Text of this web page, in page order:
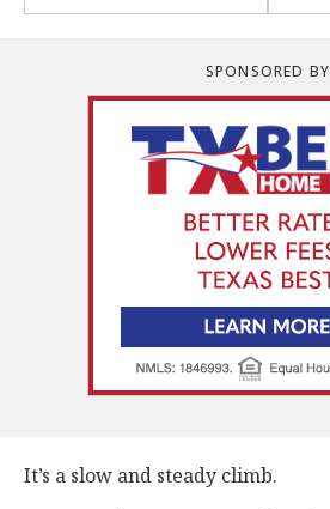
SPONSORED BY
It’s a slow and steady climb.